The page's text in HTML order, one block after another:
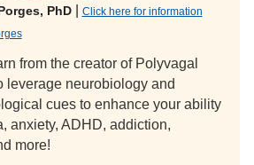
PhD|
Click here for information
from the creator of Polyvagal
leverage neurobiology and
cues to enhance your ability
anxiety, ADHD, addiction,
more!